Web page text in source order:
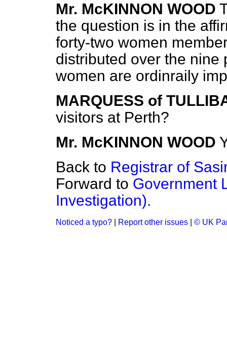
Mr. McKINNON WOOD
the question is in the
forty-two women
distributed over the nine
women are ordinraily
MARQUESS of
visitors at Perth?
Mr. McKINNON WOOD
Back to Registrar of
Forward to Government
Investigation).
Noticed a typo? Report other issues © UK